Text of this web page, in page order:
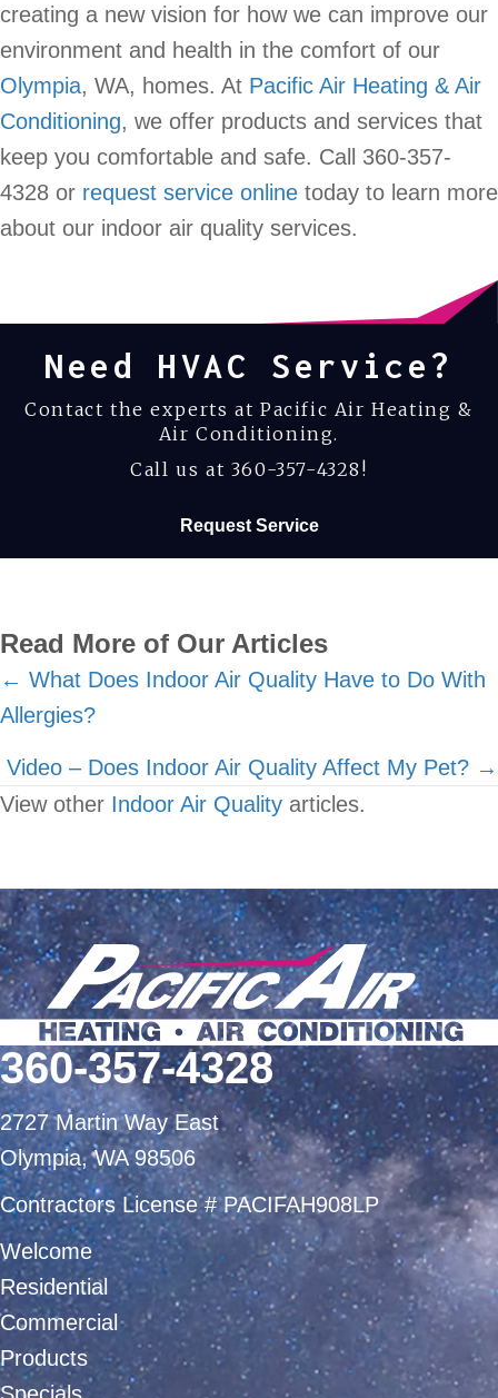
creating a new vision for how we can improve our
environment and health in the comfort of our
Olympia, WA, homes. At Pacific Air Heating & Air
Conditioning, we offer products and services that
keep you comfortable and safe. Call 360-357-
4328 or request service online today to learn more
about our indoor air quality services.
Need HVAC Service?
Contact the experts at Pacific Air Heating &
Air Conditioning.
Call us at 360-357-4328 !
Request Service
Read More of Our Articles
Posts
navigation
← What Does Indoor Air Quality Have to Do With
Allergies?
Video – Does Indoor Air Quality Affect My Pet? →
View other Indoor Air Quality articles.
360-357-4328
2727 Martin Way East
Olympia, WA 98506
Contractors License # PACIFAH908LP
Welcome
Residential
Commercial
Products